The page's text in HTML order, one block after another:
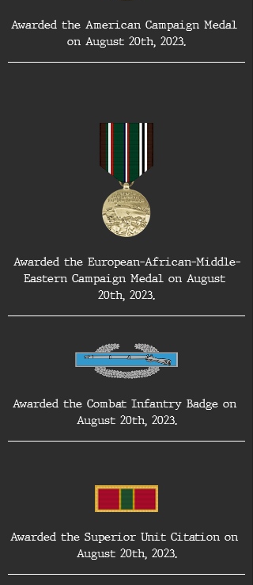
Awarded the American Campaign Medal
on August 20th, 2023.
Awarded the European-African-Middle-
Eastern Campaign Medal on August
20th, 2023.
Awarded the Combat Infantry Badge on
August 20th, 2023.
Awarded the Superior Unit Citation on
August 20th, 2023.